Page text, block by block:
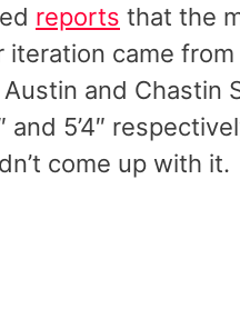
reports that the
iteration came from
and Chastin
and 5’4″
come up with it.